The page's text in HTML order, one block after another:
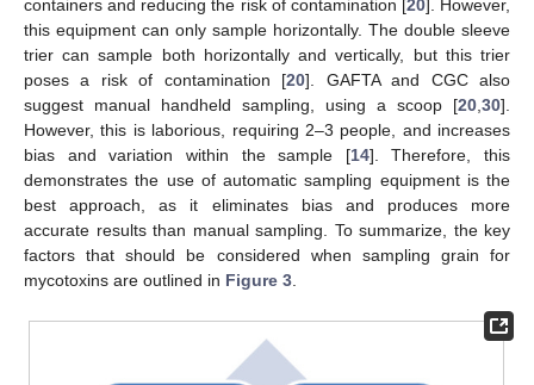
containers and reducing the risk of contamination [20]. However,
this equipment can only sample horizontally. The double sleeve
trier can sample both horizontally and vertically, but this trier
poses a risk of contamination [20]. GAFTA and CGC also
suggest manual handheld sampling, using a scoop [20,30].
However, this is laborious, requiring 2–3 people, and increases
bias and variation within the sample [14]. Therefore, this
demonstrates the use of automatic sampling equipment is the
best approach, as it eliminates bias and produces more
accurate results than manual sampling. To summarize, the key
factors that should be considered when sampling grain for
mycotoxins are outlined in Figure 3.